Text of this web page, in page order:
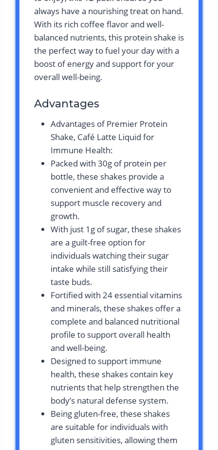
always have a nourishing treat on hand.
With its rich coffee flavor and well-
balanced nutrients, this protein shake is
the perfect way to fuel your day with a
boost of energy and support for your
overall well-being.
Advantages
Advantages of Premier Protein
Shake, Café Latte Liquid for
Immune Health:
Packed with 30g of protein per
bottle, these shakes provide a
convenient and effective way to
support muscle recovery and
growth.
With just 1g of sugar, these shakes
are a guilt-free option for
individuals watching their sugar
intake while still satisfying their
taste buds.
Fortified with 24 essential vitamins
and minerals, these shakes offer a
complete and balanced nutritional
profile to support overall health
and well-being.
Designed to support immune
health, these shakes contain key
nutrients that help strengthen the
body’s natural defense system.
Being gluten-free, these shakes
are suitable for individuals with
gluten sensitivities, allowing them